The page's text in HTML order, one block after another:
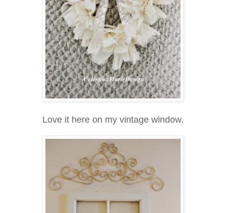
Love it here on my vintage window.